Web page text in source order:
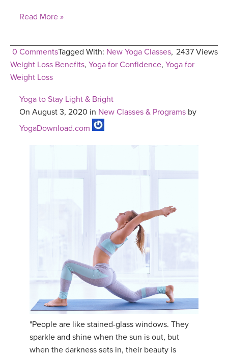
Read More »
0 Comments 2437 Views
Tagged With: New Yoga Classes,
Weight Loss Benefits, Yoga for Confidence, Yoga for
Weight Loss
Yoga to Stay Light & Bright
On August 3, 2020 in New Classes & Programs by
YogaDownload.com
"People are like stained-glass windows. They
sparkle and shine when the sun is out, but
when the darkness sets in, their beauty is